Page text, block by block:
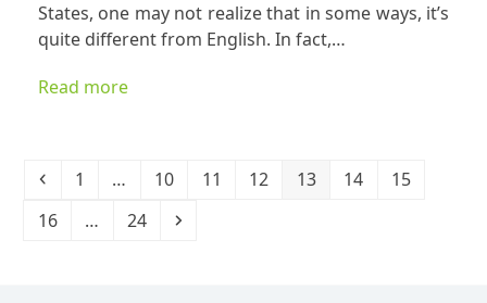
Spanish
States, one may not realize that in some ways, it’s
quite different from English. In fact,…
Read more
Previous
Page
1 … Page
10 Page
11 Page
12 Page
13 Page
14 Page
15
Page
16 … Page
24 Next